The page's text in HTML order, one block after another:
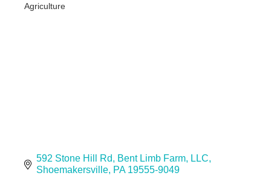
Agriculture
592 Stone Hill Rd
Bent Limb Farm, LLC
Shoemakersville PA 19555-9049